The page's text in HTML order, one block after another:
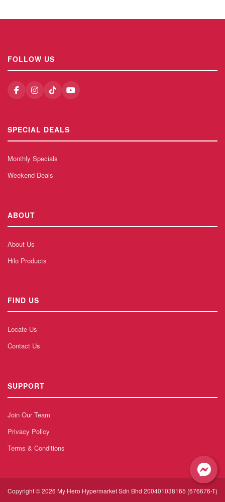
FOLLOW US
SPECIAL DEALS
Monthly Specials
Weekend Deals
ABOUT
About Us
Hilo Products
FIND US
Locate Us
Contact Us
SUPPORT
Join Our Team
Privacy Policy
Terms & Conditions
Copyright © 2026 My Hero Hypermarket Sdn Bhd 200401038165 (676676-T)